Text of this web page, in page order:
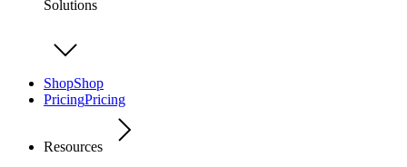
Solutions
ShopShop
PricingPricing
Resources